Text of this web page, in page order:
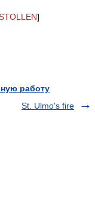
]
работу
St. Ulmo's fire